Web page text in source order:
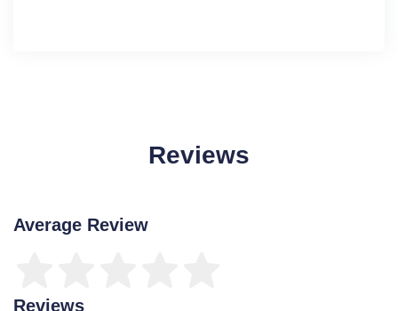
Reviews
Average Review
Reviews